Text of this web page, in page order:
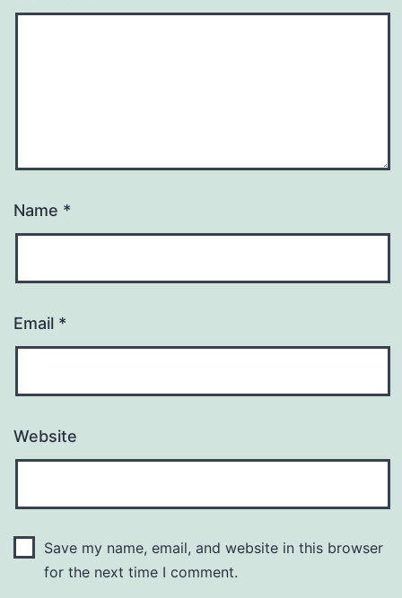
Name *
Email *
Website
Save my name, email, and website in this browser
for the next time I comment.